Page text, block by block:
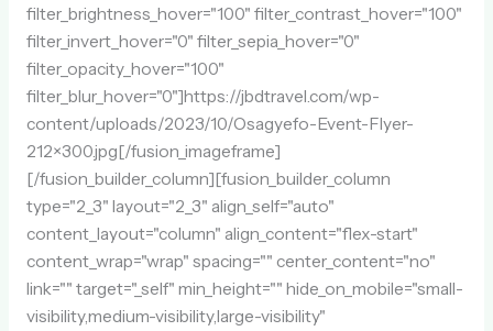
filter_brightness_hover="100" filter_contrast_hover="100"
filter_invert_hover="0" filter_sepia_hover="0"
filter_opacity_hover="100"
filter_blur_hover="0"]https://jbdtravel.com/wp-
content/uploads/2023/10/Osagyefo-Event-Flyer-
212×300.jpg[/fusion_imageframe]
[/fusion_builder_column][fusion_builder_column
type="2_3" layout="2_3" align_self="auto"
content_layout="column" align_content="flex-start"
content_wrap="wrap" spacing="" center_content="no"
link="" target="_self" min_height="" hide_on_mobile="small-
visibility,medium-visibility,large-visibility"